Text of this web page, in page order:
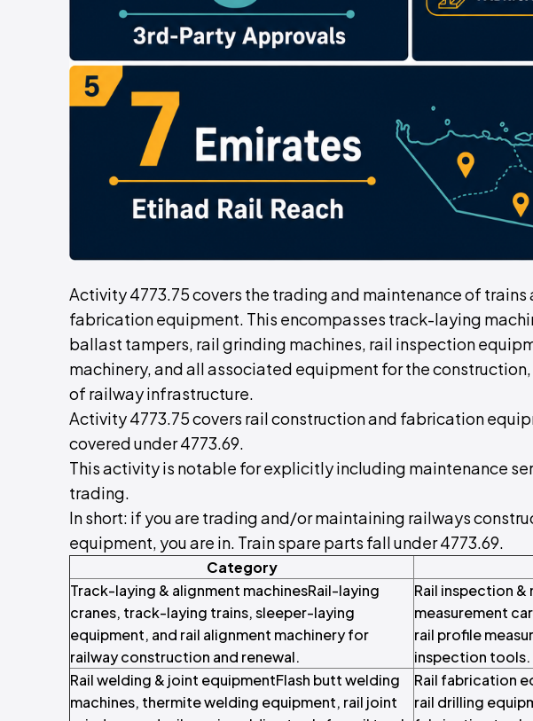
Activity 4773.75 covers the trading and maintenance of
fabrication equipment. This encompasses track-laying
ballast tampers, rail grinding machines, rail inspection
machinery, and all associated equipment for the
of railway infrastructure.
Activity 4773.75 covers rail construction and fabrication
covered under 4773.69.
This activity is notable for explicitly including maintenance
trading.
In short: if you are trading and/or maintaining railways
equipment, you are in. Train spare parts fall under 4773.69.
Category
Track-laying & alignment machinesRail-laying
cranes, track-laying trains, sleeper-laying
equipment, and rail alignment machinery for
railway construction and renewal.
Rail inspection
measurement
rail profile
inspection tools.
Rail welding & joint equipmentFlash butt welding
machines, thermite welding equipment, rail joint
Rail fabrication
rail drilling